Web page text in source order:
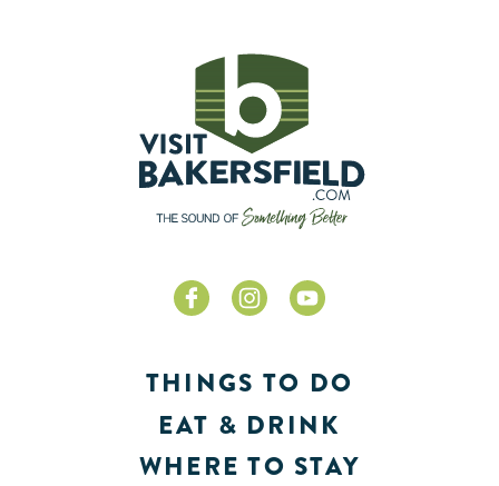
THINGS TO DO
EAT & DRINK
WHERE TO STAY